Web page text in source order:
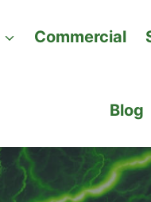
Commercial
Blog